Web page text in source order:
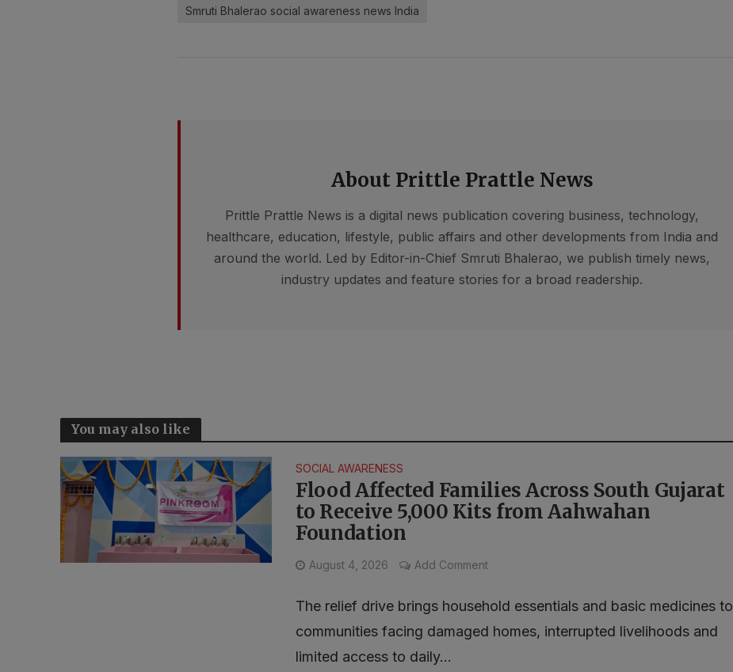
Smruti Bhalerao social awareness news India
About Prittle Prattle News
Prittle Prattle News is a digital news publication covering business, technology,
healthcare, education, lifestyle, public affairs and other developments from India and
around the world. Led by Editor-in-Chief Smruti Bhalerao, we publish timely news,
industry updates and feature stories for a broad readership.
You may also like
SOCIAL AWARENESS
Flood Affected Families Across South Gujarat
to Receive 5,000 Kits from Aahwahan
Foundation
August 4, 2026 Add Comment
The relief drive brings household essentials and basic medicines to
communities facing damaged homes, interrupted livelihoods and
limited access to daily...